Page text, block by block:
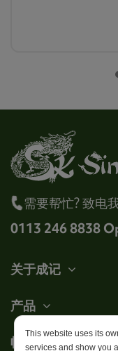
需要帮忙? 致电
0113 246 8838
关于成记
产品
帐户This website uses its
services and show you